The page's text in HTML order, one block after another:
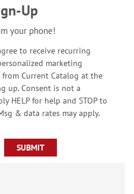
Up
your phone!
to receive recurring
marketing
from Current Catalog at the
up. Consent is not a
HELP for help and STOP to
& data rates may apply.
SUBMIT